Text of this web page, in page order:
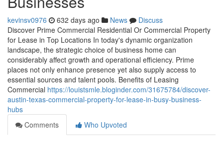
kevinsv0976 632 days ago News
Discuss
Discover Prime Commercial Residential Or Commercial Property
for Lease in Top Locations In today's dynamic organization
landscape, the strategic choice of business home can
considerably affect growth and operational efficiency. Prime
places not only enhance presence yet also supply access to
essential sources and talent pools. Benefits of Leasing
Commercial https://louistsmle.bloginder.com/31675784/discover-
austin-texas-commercial-property-for-lease-in-busy-business-
hubs
Comments
Who Upvoted